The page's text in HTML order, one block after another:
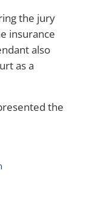
the jury
insurance
also
as a
the